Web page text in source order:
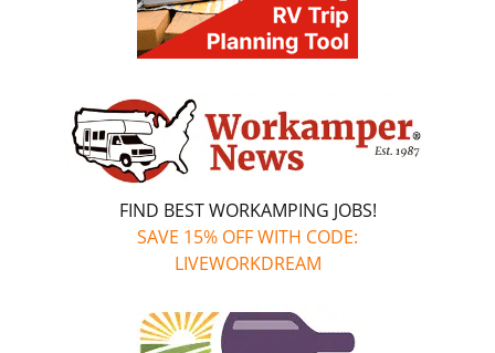
FIND BEST WORKAMPING JOBS!
SAVE 15% OFF WITH CODE:
LIVEWORKDREAM